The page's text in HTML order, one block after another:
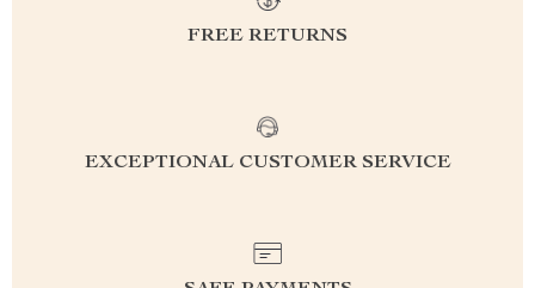
FREE RETURNS
EXCEPTIONAL CUSTOMER SERVICE